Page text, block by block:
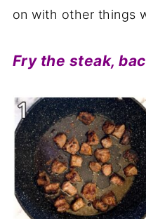
on with other things
Fry the steak,